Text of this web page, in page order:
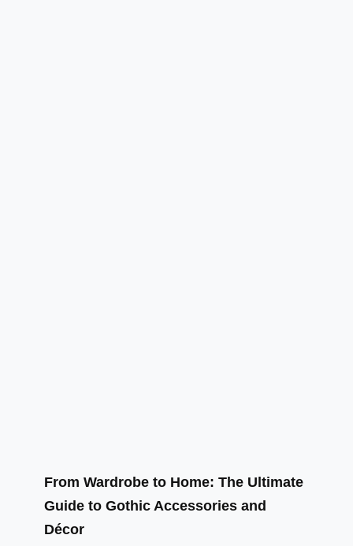
From Wardrobe to Home: The Ultimate
Guide to Gothic Accessories and
Décor